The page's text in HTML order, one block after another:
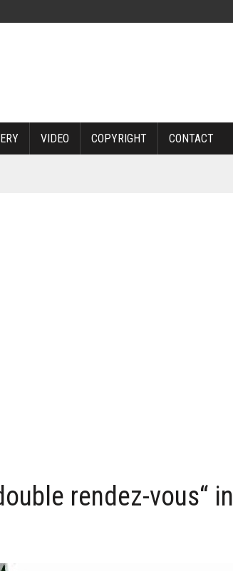
VIDEO COPYRIGHT CONTACT
rendez-vous“ in